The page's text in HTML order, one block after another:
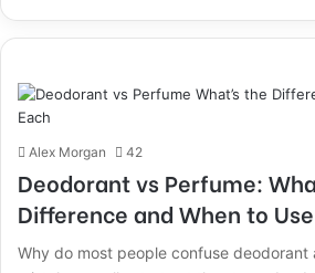
Alex Morgan 42
Deodorant vs Perfume:
Difference and When to
Why do most people confuse deodorant